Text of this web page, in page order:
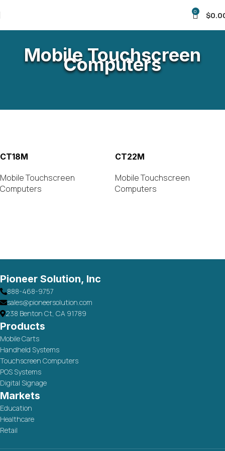
0 $
Mobile Touchscreen
Computers
CT18M
Mobile Touchscreen
Computers
CT22M
Mobile Touchscreen
Computers
Pioneer Solution, Inc
888-468-9757
sales@pioneersolution.com
238 Benton Ct, CA 91789
Products
Mobile Carts
Handheld Systems
Touchscreen Computers
POS Systems
Digital Signage
Markets
Education
Healthcare
Retail